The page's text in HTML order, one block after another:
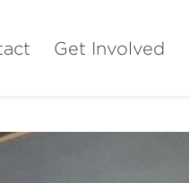
Get Involved